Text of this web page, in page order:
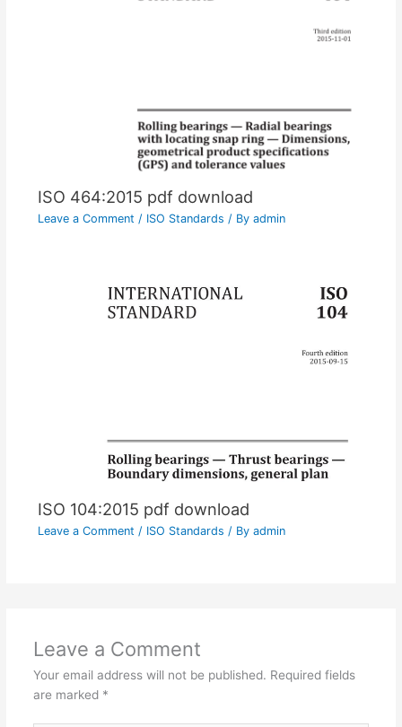
ISO 464:2015 pdf download
Leave a Comment / ISO Standards / By admin
ISO 104:2015 pdf download
Leave a Comment / ISO Standards / By admin
Leave a Comment
Your email address will not be published. Required fields
are marked *